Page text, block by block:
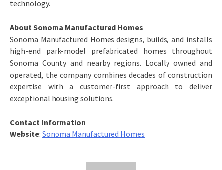
technology.
About Sonoma Manufactured Homes
Sonoma Manufactured Homes designs, builds, and installs
high-end park-model prefabricated homes throughout
Sonoma County and nearby regions. Locally owned and
operated, the company combines decades of construction
expertise with a customer-first approach to deliver
exceptional housing solutions.
Contact Information
Website: Sonoma Manufactured Homes